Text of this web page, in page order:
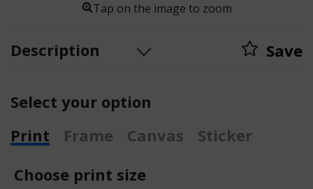
Tap on the image to zoom
Description Save
Select your option
Print
Frame Canvas
Sticker
Choose print size